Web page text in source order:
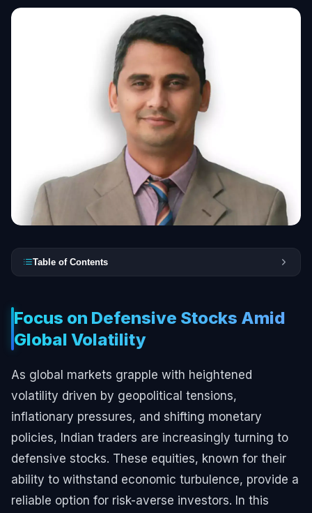
Table of Contents
Focus on Defensive Stocks Amid
Global Volatility
As global markets grapple with heightened
volatility driven by geopolitical tensions,
inflationary pressures, and shifting monetary
policies, Indian traders are increasingly turning to
defensive stocks. These equities, known for their
ability to withstand economic turbulence, provide a
reliable option for risk-averse investors. In this